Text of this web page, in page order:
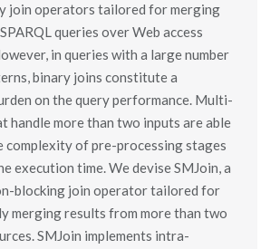
join operators tailored for merging
queries over Web access
in queries with a large number
binary joins constitute a
on the query performance. Multi-
handle more than two inputs are able
complexity of pre-processing stages
execution time. We devise SMJoin, a
blocking join operator tailored for
merging results from more than two
SMJoin implements intra-